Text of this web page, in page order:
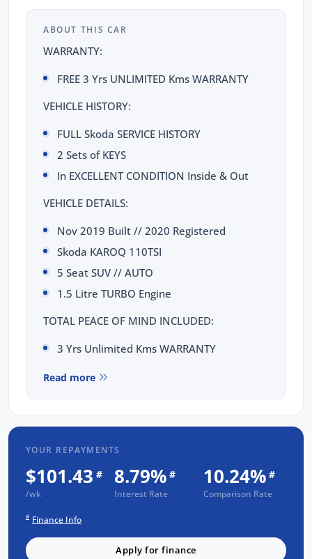
ABOUT THIS CAR
WARRANTY:
FREE 3 Yrs UNLIMITED Kms WARRANTY
VEHICLE HISTORY:
FULL Skoda SERVICE HISTORY
2 Sets of KEYS
In EXCELLENT CONDITION Inside & Out
VEHICLE DETAILS:
Nov 2019 Built // 2020 Registered
Skoda KAROQ 110TSI
5 Seat SUV // AUTO
1.5 Litre TURBO Engine
TOTAL PEACE OF MIND INCLUDED:
3 Yrs Unlimited Kms WARRANTY
Passed a RIGOROUS Mechanical & Body
CHECK
Passed an INDEPENDENT CAR HISTORY
Check
NOT Written-Off or Stolen
NO Money Owing
Read more
YOUR REPAYMENTS
$101.43 #
/wk
8.79% #
Interest Rate
10.24% #
Comparison Rate
# Finance Info
Apply for finance